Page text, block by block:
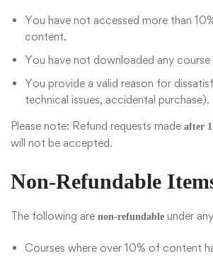
You have not accessed more than
content.
You have not downloaded any course
You provide a valid reason for
technical issues, accidental purchase).
Please note: Refund requests made after
will not be accepted.
Non-Refundable
The following are non-refundable under
Courses where over 10% of content